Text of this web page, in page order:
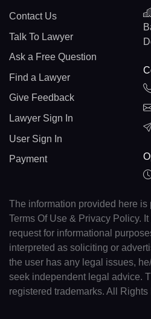
Contact Us
Talk To Lawyer
Ask a Free Question
Find a Lawyer
Give Feedback
Lawyer Sign In
User Sign In
Payment
The information provided here is
Terms Of Use & Privacy Policy.
request for informational
interpreted as soliciting or
the user has any legal issues,
seek independent legal advice.
registered trademarks. All